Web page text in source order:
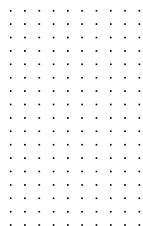
. . . . . . . . . .
. . . . . . . . . .
. . . . . . . . .
. . . . . . . . .
. . . . . . . . .
. . . . . . . . . .
. . . . . . . . . .
. . . . . . . . .
. . . . . . . . . .
. . . . . . . . .
. . . . . . . . .
. . . . . . . . .
. . . . . . . . . .
. . . . . . . . . .
. . . . . . . . .
. . . . . . . . .
. . . . . . . . .